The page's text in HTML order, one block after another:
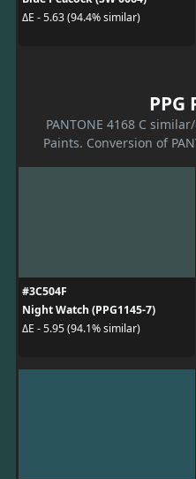
ΔE - 5.63 (94.4% similar)
PPG
PANTONE 4168 C
Paints. Conversion of
#3C504F
Night Watch (PPG1145-7)
ΔE - 5.95 (94.1% similar)